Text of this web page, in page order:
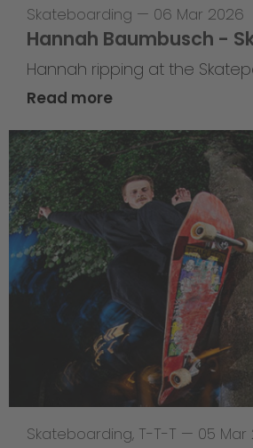
Skateboarding — 06 Mar 2026
Hannah Baumbusch -
Hannah ripping at the
Read more
Skateboarding, T-T-T — 05 Mar